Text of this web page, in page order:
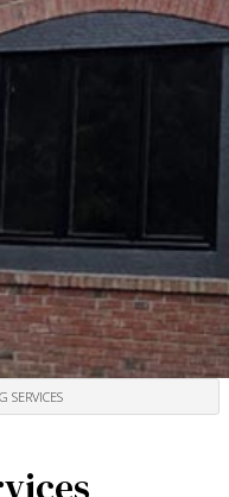
SERVICES